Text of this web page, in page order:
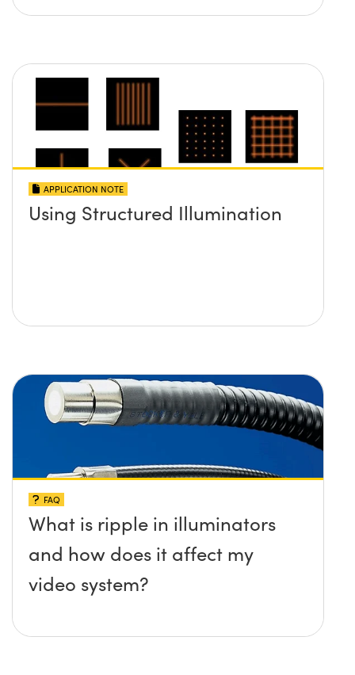
APPLICATION NOTE
Using Structured Illumination
FAQ
What is ripple in illuminators
and how does it affect my
video system?